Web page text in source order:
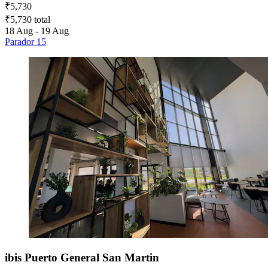
₹5,730
₹5,730 total
18 Aug - 19 Aug
Parador 15
ibis Puerto General San Martin